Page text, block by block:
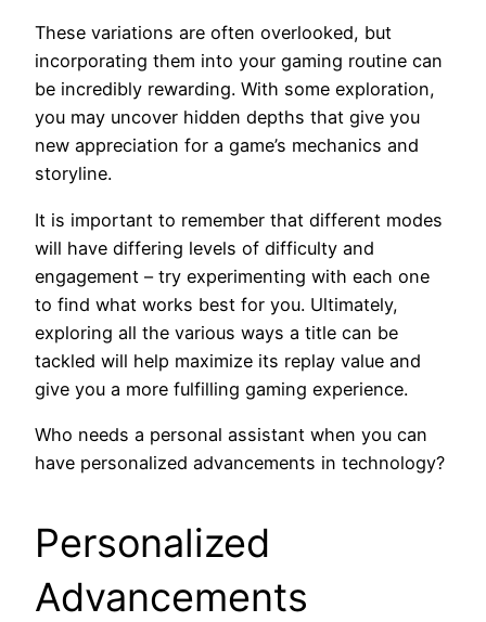
These variations are often overlooked, but
incorporating them into your gaming routine can
be incredibly rewarding. With some exploration,
you may uncover hidden depths that give you
new appreciation for a game’s mechanics and
storyline.
It is important to remember that different modes
will have differing levels of difficulty and
engagement – try experimenting with each one
to find what works best for you. Ultimately,
exploring all the various ways a title can be
tackled will help maximize its replay value and
give you a more fulfilling gaming experience.
Who needs a personal assistant when you can
have personalized advancements in technology?
Personalized
Advancements